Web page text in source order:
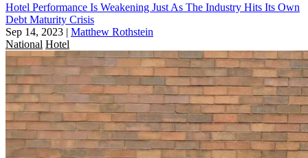
Hotel Performance Is Weakening Just As The Industry Hits Its Own
Debt Maturity Crisis
Sep 14, 2023 | Matthew Rothstein
National Hotel